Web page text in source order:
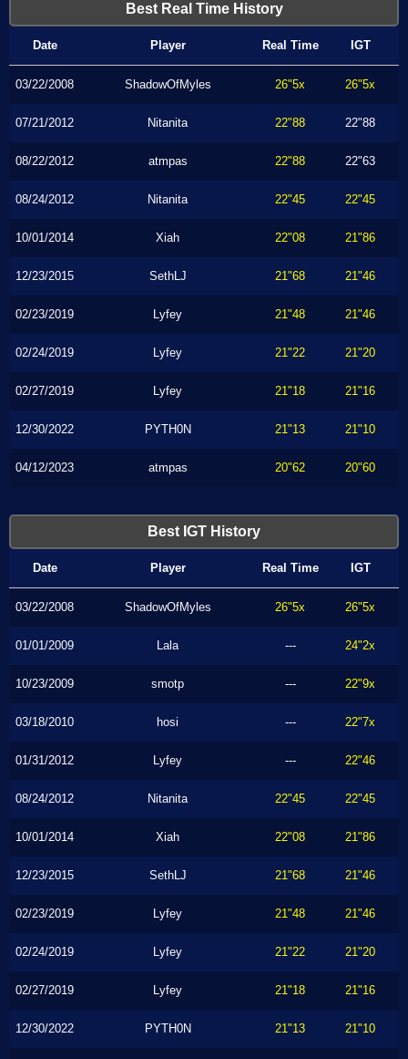
Best Real Time History
Date Player Real Time IGT
03/22/2008 ShadowOfMyles 26"5x 26"5x
07/21/2012 Nitanita 22"88 22"88
08/22/2012 atmpas 22"88 22"63
08/24/2012 Nitanita 22"45 22"45
10/01/2014 Xiah 22"08 21"86
12/23/2015 SethLJ 21"68 21"46
02/23/2019 Lyfey 21"48 21"46
02/24/2019 Lyfey 21"22 21"20
02/27/2019 Lyfey 21"18 21"16
12/30/2022 PYTH0N 21"13 21"10
04/12/2023 atmpas 20"62 20"60
Best IGT History
Date Player Real Time IGT
03/22/2008 ShadowOfMyles 26"5x 26"5x
01/01/2009 Lala --- 24"2x
10/23/2009 smotp --- 22"9x
03/18/2010 hosi --- 22"7x
01/31/2012 Lyfey --- 22"46
08/24/2012 Nitanita 22"45 22"45
10/01/2014 Xiah 22"08 21"86
12/23/2015 SethLJ 21"68 21"46
02/23/2019 Lyfey 21"48 21"46
02/24/2019 Lyfey 21"22 21"20
02/27/2019 Lyfey 21"18 21"16
12/30/2022 PYTH0N 21"13 21"10